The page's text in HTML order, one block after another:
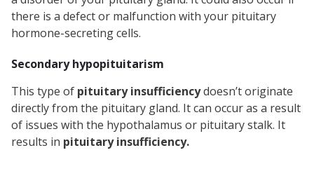
there is a defect or malfunction with your pituitary
hormone-secreting cells.
Secondary hypopituitarism
This type of pituitary insufficiencydoesn’t originate
directly from the pituitary gland. It can occur as a result
of issues with the hypothalamus or pituitary stalk. It
results in pituitary insufficiency.